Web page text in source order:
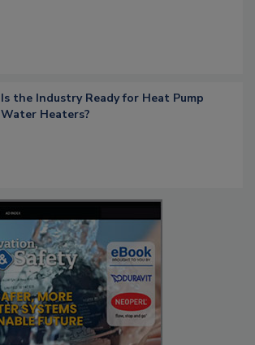
Is the Industry Ready for Heat Pump
Water Heaters?